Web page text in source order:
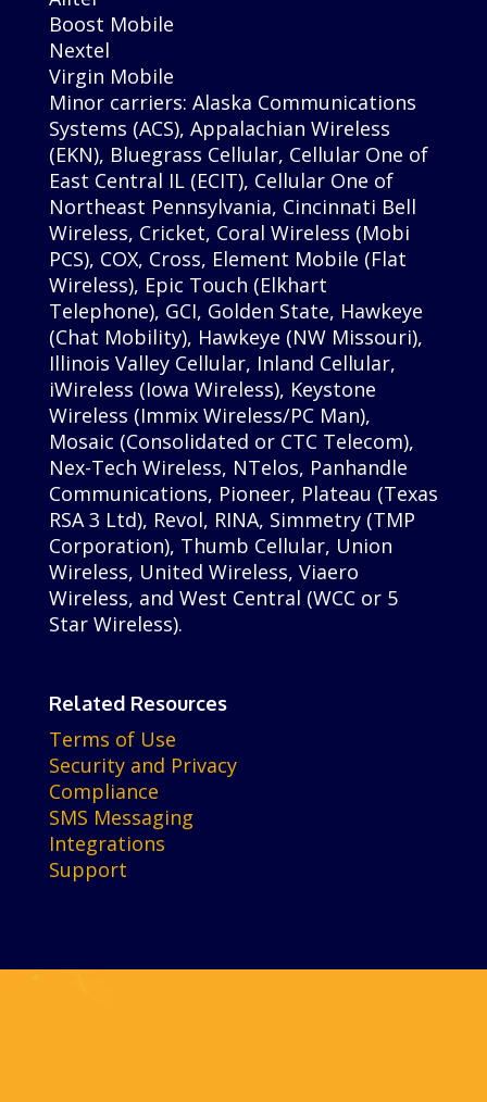
Boost Mobile
Nextel
Virgin Mobile
Minor carriers: Alaska Communications
Systems (ACS), Appalachian Wireless
(EKN), Bluegrass Cellular, Cellular One of
East Central IL (ECIT), Cellular One of
Northeast Pennsylvania, Cincinnati Bell
Wireless, Cricket, Coral Wireless (Mobi
PCS), COX, Cross, Element Mobile (Flat
Wireless), Epic Touch (Elkhart
Telephone), GCI, Golden State, Hawkeye
(Chat Mobility), Hawkeye (NW Missouri),
Illinois Valley Cellular, Inland Cellular,
iWireless (Iowa Wireless), Keystone
Wireless (Immix Wireless/PC Man),
Mosaic (Consolidated or CTC Telecom),
Nex-Tech Wireless, NTelos, Panhandle
Communications, Pioneer, Plateau (Texas
RSA 3 Ltd), Revol, RINA, Simmetry (TMP
Corporation), Thumb Cellular, Union
Wireless, United Wireless, Viaero
Wireless, and West Central (WCC or 5
Star Wireless).
Related Resources
Terms of Use
Security and Privacy
Compliance
SMS Messaging
Integrations
Support